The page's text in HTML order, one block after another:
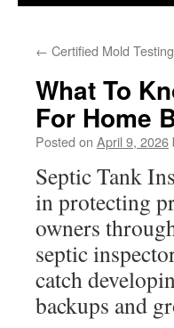
← Certified Mold
What To
For Home
Posted on April 9, 2026
Septic Tank
in protecting
owners
septic
catch
backups and